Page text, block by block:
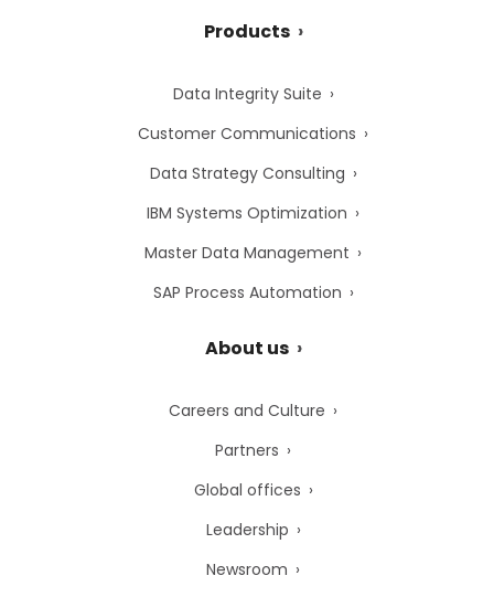
Products
Data Integrity Suite
Customer Communications
Data Strategy Consulting
IBM Systems Optimization
Master Data Management
SAP Process Automation
About us
Careers and Culture
Partners
Global offices
Leadership
Newsroom